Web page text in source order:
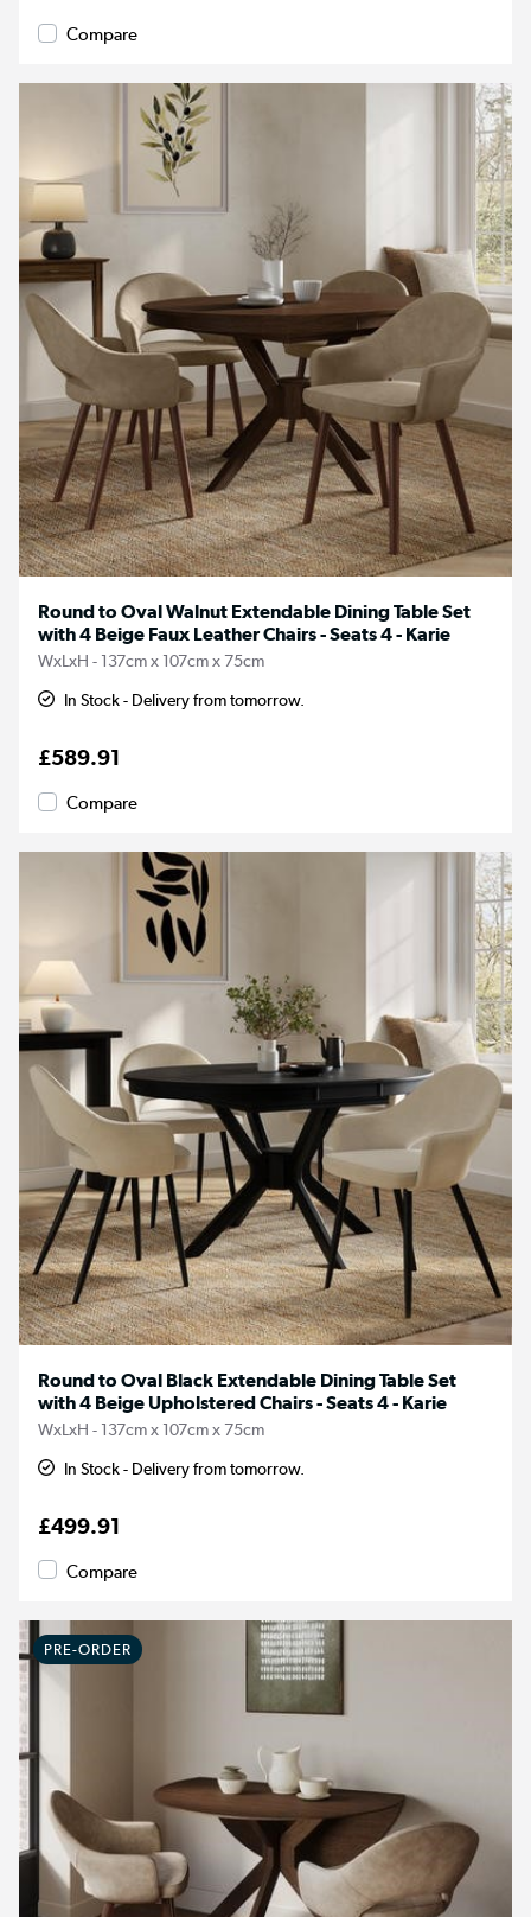
Compare
Round to Oval Walnut Extendable Dining Table Set
with 4 Beige Faux Leather Chairs - Seats 4 - Karie
WxLxH - 137cm x 107cm x 75cm
In Stock - Delivery from tomorrow.
£589.91
Compare
Round to Oval Black Extendable Dining Table Set
with 4 Beige Upholstered Chairs - Seats 4 - Karie
WxLxH - 137cm x 107cm x 75cm
In Stock - Delivery from tomorrow.
£499.91
Compare
PRE-ORDER